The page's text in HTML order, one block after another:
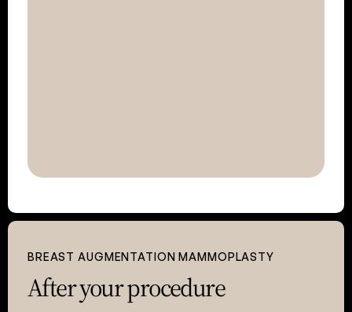
BREAST AUGMENTATION MAMMOPLASTY
After your procedure